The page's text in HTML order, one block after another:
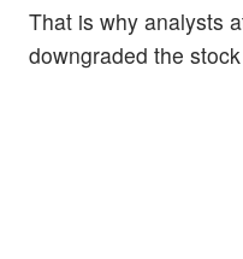
That is why analysts
downgraded the